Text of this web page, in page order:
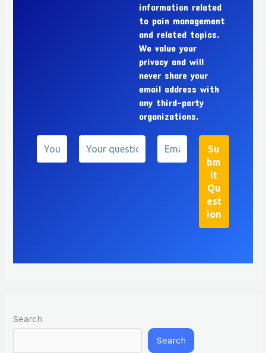
information related
to pain management
and related topics.
We value your
privacy and will
never share your
email address with
any third-party
organizations.
Search
Search